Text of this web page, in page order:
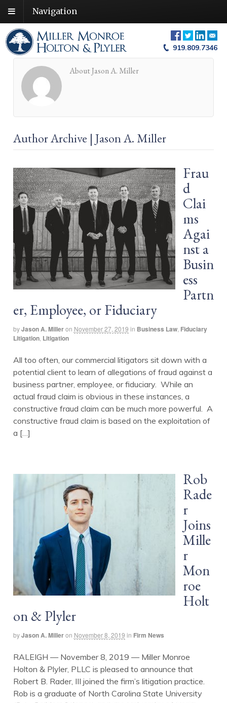
Navigation
919.809.7346
About Jason A. Miller
Author Archive | Jason A. Miller
Frau
d
Clai
ms
Agai
nst a
Busin
ess
Partn
er, Employee, or Fiduciary
byJason A. Milleron November 27, 2019 in Business Law, Fiduciary
Litigation, Litigation
All too often, our commercial litigators sit down with a
potential client to learn of allegations of fraud against a
business partner, employee, or fiduciary. While an
actual fraud claim is obvious in these instances, a
constructive fraud claim can be much more powerful. A
constructive fraud claim is based on the exploitation of
a […]
Rob
Rade
r
Joins
Mille
r
Mon
roe
Holt
on & Plyler
byJason A. Milleron November 8, 2019 in Firm News
RALEIGH — November 8, 2019 — Miller Monroe
Holton & Plyler, PLLC is pleased to announce that
Robert B. Rader, III joined the firm’s litigation practice.
Rob is a graduate of North Carolina State University